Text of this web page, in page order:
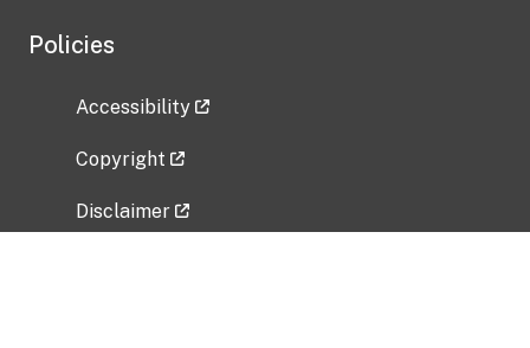
Policies
Accessibility
Copyright
Disclaimer